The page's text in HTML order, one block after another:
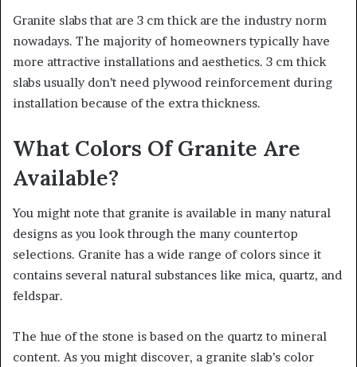
Granite slabs that are 3 cm thick are the industry norm
nowadays. The majority of homeowners typically have
more attractive installations and aesthetics. 3 cm thick
slabs usually don’t need plywood reinforcement during
installation because of the extra thickness.
What Colors Of Granite Are
Available?
You might note that granite is available in many natural
designs as you look through the many countertop
selections. Granite has a wide range of colors since it
contains several natural substances like mica, quartz, and
feldspar.
The hue of the stone is based on the quartz to mineral
content. As you might discover, a granite slab’s color